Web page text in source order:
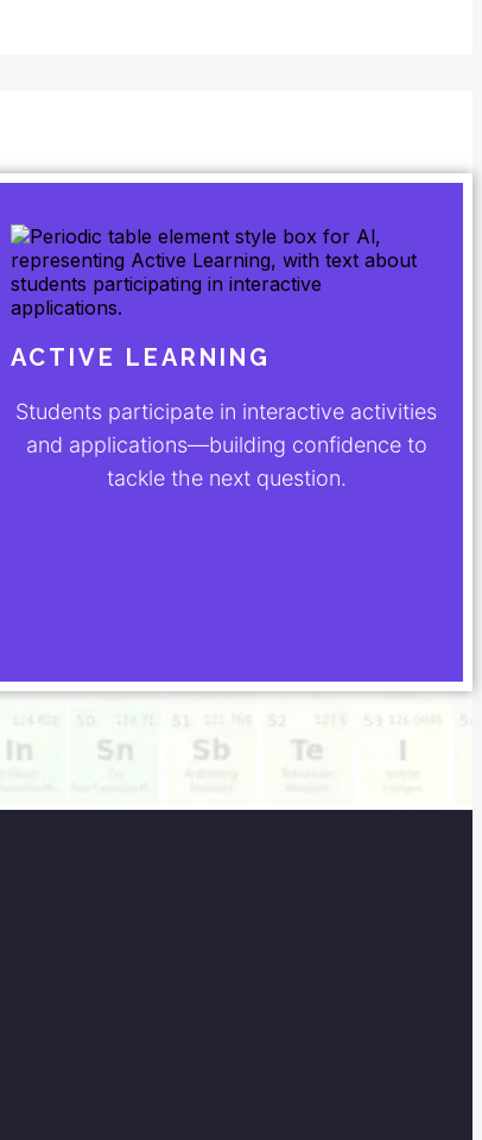
ACTIVE LEARNING
Students participate in interactive activities
and applications—building confidence to
tackle the next question.